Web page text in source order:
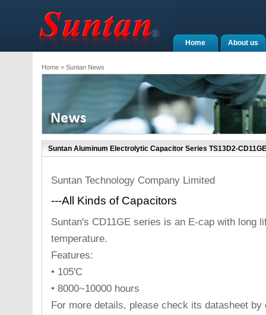
About us
Home
Home> Suntan News
Suntan Aluminum Electrolytic Capacitor Series TS13D2-
Suntan Technology Company Limited
---All Kinds of Capacitors
Suntan's CD11GE series is an E-cap with long
temperature.
Features:
• 105'C
• 8000~10000 hours
For more details, please check its datasheet